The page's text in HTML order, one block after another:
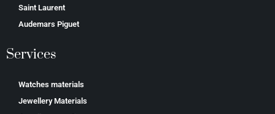
Saint Laurent
Аudеmаrѕ Ріguеt
Services
Watches materials
Jewellery Materials